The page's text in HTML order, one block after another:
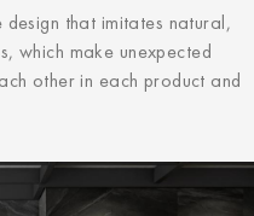
that imitates natural,
which make unexpected
other in each product and